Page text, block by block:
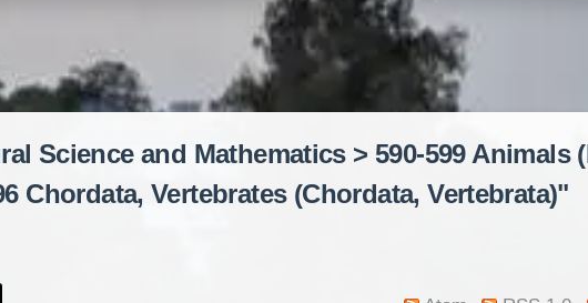
Science and Mathematics > 590-599 Animals
Chordata, Vertebrates (Chordata, Vertebrata)"